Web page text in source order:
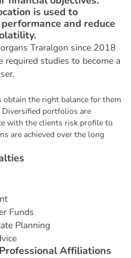
is used to
and reduce
Traralgon since 2018
required studies to become a
obtain the right balance for them
portfolios are
with the clients risk profile to
are achieved over the long
lties
Funds
Planning
ProfessionalAffiliations